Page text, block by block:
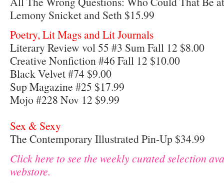
Lemony Snicket and Seth $15.99
Poetry, Lit Mags and Lit Journals
Literary Review vol 55 #3 Sum Fall 12 $8.00
Creative Nonfiction #46 Fall 12 $10.00
Black Velvet #74 $9.00
Sup Magazine #25 $17.99
Mojo #228 Nov 12 $9.99
Sex & Sexy
The Contemporary Illustrated Pin-Up $34.99
Click here to see the weekly curated selection
webstore.